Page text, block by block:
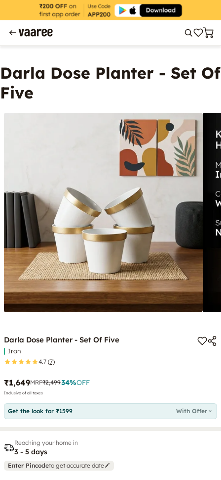
Darla Dose Planter - Set Of
Five
Darla Dose Planter - Set Of Five
Iron
4.7 (7)
₹1,649MRP₹2,49934%OFF
Inclusive of all taxes
Get the look for ₹1599 With Offer
Reaching your home in
3 - 5 days
Enter Pincodeto get accurate date